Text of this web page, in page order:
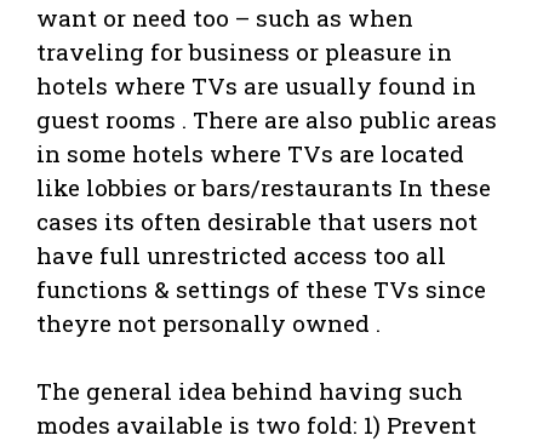
want or need too – such as when
traveling for business or pleasure in
hotels where TVs are usually found in
guest rooms . There are also public areas
in some hotels where TVs are located
like lobbies or bars/restaurants In these
cases its often desirable that users not
have full unrestricted access too all
functions & settings of these TVs since
theyre not personally owned .
The general idea behind having such
modes available is two fold: 1) Prevent